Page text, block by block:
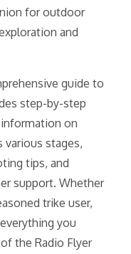
for outdoor
and
guide to
step-by-step
on
stages,
tips, and
support. Whether
trike user,
you
the Radio Flyer